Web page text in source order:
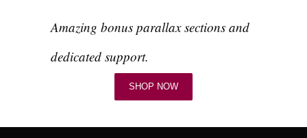
Amazing bonus parallax sections and
dedicated support.
SHOP NOW